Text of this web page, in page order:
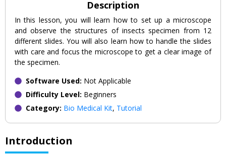
Description
In this lesson, you will learn how to set up a microscope
and observe the structures of insects specimen from 12
different slides. You will also learn how to handle the slides
with care and focus the microscope to get a clear image of
the specimen.
Software Used: Not Applicable
Difficulty Level: Beginners
Category: Bio Medical Kit, Tutorial
Introduction